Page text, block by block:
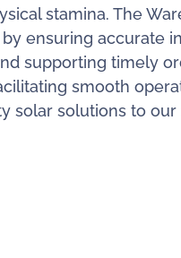
stamina. The
ensuring accurate
supporting timely
smooth
solar solutions to our